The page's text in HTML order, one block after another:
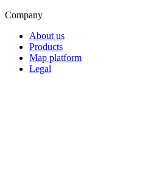
Company
About us
Products
Map platform
Legal